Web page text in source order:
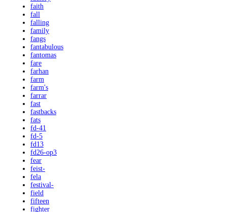
faith
fall
falling
family
fangs
fantabulous
fantomas
fare
farhan
farm
farm's
farrar
fast
fastbacks
fats
fd-41
fd-5
fd13
fd26-op3
fear
feist-
fela
festival-
field
fifteen
fighter